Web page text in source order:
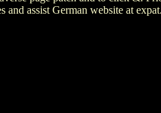
assist German website at